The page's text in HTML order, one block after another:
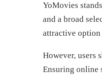
YoMovies
and a broad
attractive
However, users
Ensuring online